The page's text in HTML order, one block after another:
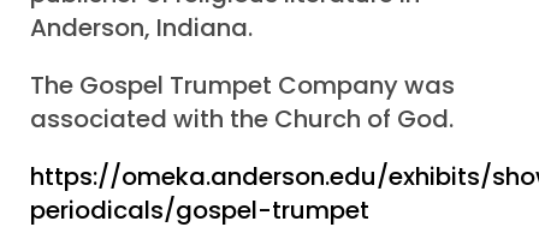
Anderson, Indiana.
The Gospel Trumpet Company was
associated with the Church of God.
https://omeka.anderson.edu/exhibits/
periodicals/gospel-trumpet